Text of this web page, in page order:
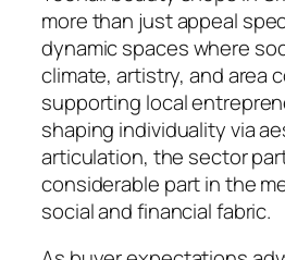
more than just appeal
dynamic spaces where
climate, artistry, and area
supporting local
shaping individuality via
articulation, the sector
considerable part in the
social and financial fabric.